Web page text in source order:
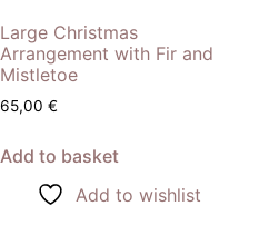
Large Christmas
Arrangement with Fir and
Mistletoe
65,00 €
Add to basket
Add to wishlist